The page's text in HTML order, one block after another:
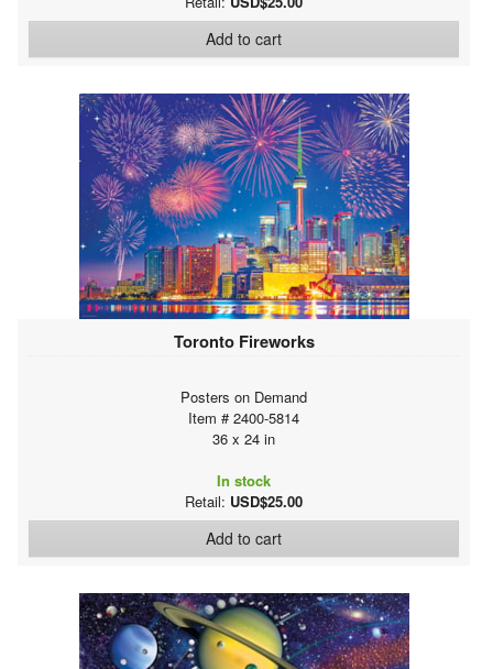
Add to cart
Toronto Fireworks
Posters on Demand
Item # 2400-5814
36 x 24 in
In stock
Retail: USD$25.00
Add to cart